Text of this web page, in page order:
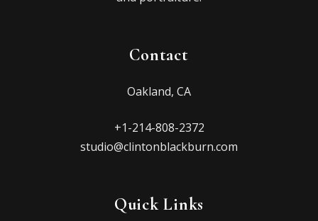
Contact
Oakland, CA
+1-214-808-2372
studio@clintonblackburn.com
Quick Links